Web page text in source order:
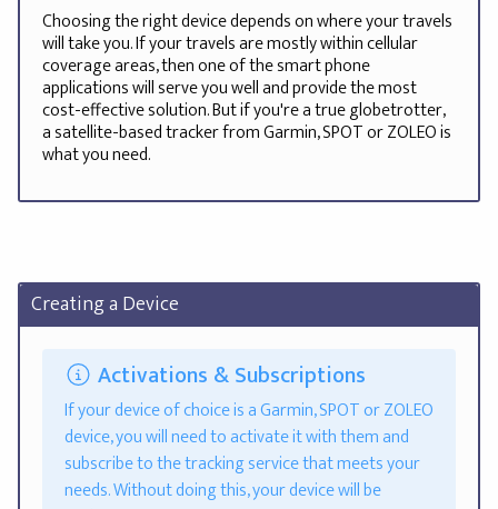
Choosing the right device depends on where your travels
will take you. If your travels are mostly within cellular
coverage areas, then one of the smart phone
applications will serve you well and provide the most
cost-effective solution. But if you're a true globetrotter,
a satellite-based tracker from Garmin, SPOT or ZOLEO is
what you need.
Creating a Device
Activations & Subscriptions
If your device of choice is a Garmin, SPOT or ZOLEO
device, you will need to activate it with them and
subscribe to the tracking service that meets your
needs. Without doing this, your device will be